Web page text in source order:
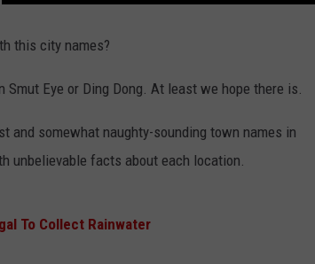
this city names?
Eye or Ding Dong. At least we hope there is.
and somewhat naughty-sounding town names in
unbelievable facts about each location.
To Collect Rainwater